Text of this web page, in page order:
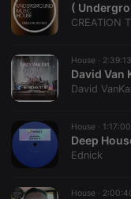
CREATION
House · 2:39:13
David Van
David
House · 1:17:00
Deep
Ednick
House ·